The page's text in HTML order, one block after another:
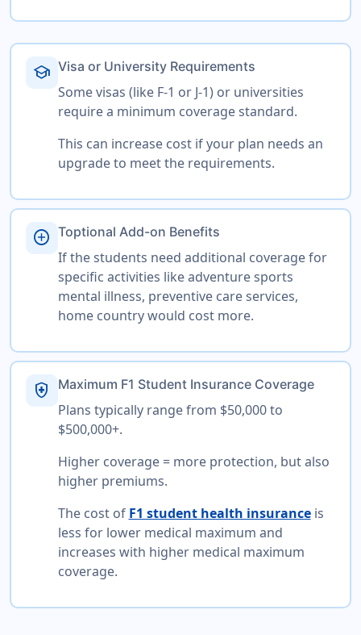
school Visa or University Requirements
Some visas (like F-1 or J-1) or universities
require a minimum coverage standard.
This can increase cost if your plan needs an
upgrade to meet the requirements.
add_circle Toptional Add-on Benefits
If the students need additional coverage for
specific activities like adventure sports
mental illness, preventive care services,
home country would cost more.
health_and_safety Maximum F1 Student Insurance Coverage
Plans typically range from $50,000 to
$500,000+.
Higher coverage = more protection, but also
higher premiums.
The cost of F1 student health insuranceis
less for lower medical maximum and
increases with higher medical maximum
coverage.